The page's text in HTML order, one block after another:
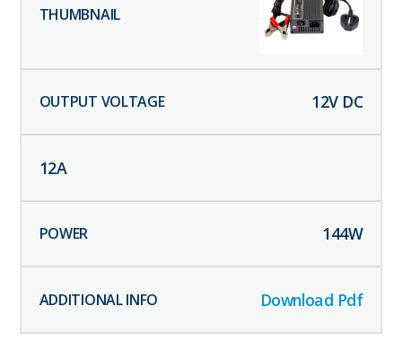
12V DC
12A
144W
Download Pdf